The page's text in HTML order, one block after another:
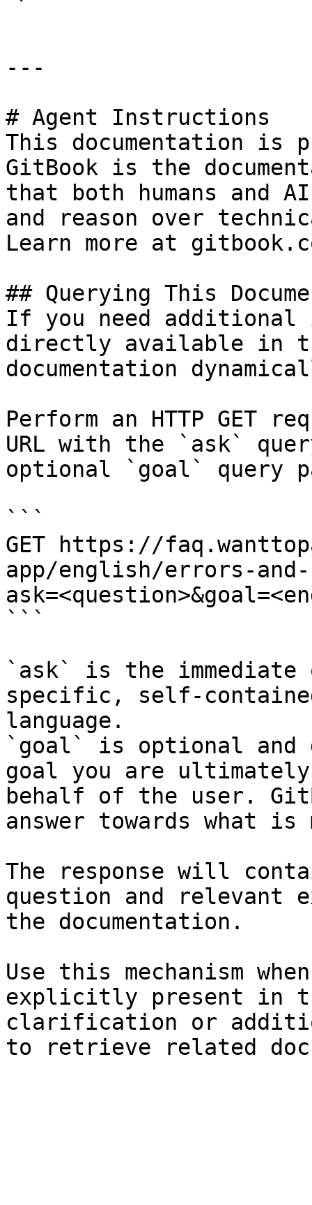
---
# Agent Instructions
This documentation is
GitBook is the
that both humans and
and reason over
Learn more at
## Querying This
If you need
directly available in
documentation
Perform an HTTP GET
URL with the `ask`
optional `goal` query
```
GET https://
app/english/errors-
```
`ask` is the
specific, self-
language.
`goal` is optional and
goal you are
behalf of the user.
answer towards what
The response will
question and relevant
the documentation.
Use this mechanism
explicitly present in
clarification or